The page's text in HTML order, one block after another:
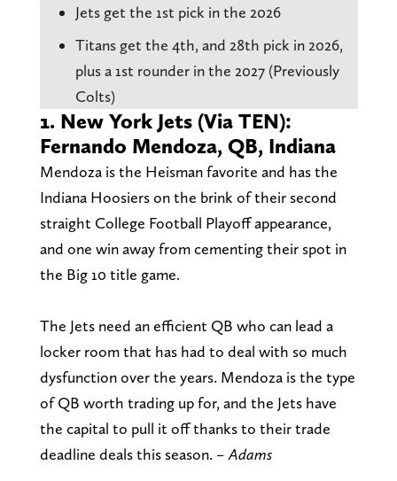
Jets get the 1st pick in the 2026
Titans get the 4th, and 28th pick in 2026,
plus a 1st rounder in the 2027 (Previously
Colts)
1. New York Jets (Via TEN):
Fernando Mendoza, QB, Indiana
Mendoza is the Heisman favorite and has the
Indiana Hoosiers on the brink of their second
straight College Football Playoff appearance,
and one win away from cementing their spot in
the Big 10 title game.
The Jets need an efficient QB who can lead a
locker room that has had to deal with so much
dysfunction over the years. Mendoza is the type
of QB worth trading up for, and the Jets have
the capital to pull it off thanks to their trade
deadline deals this season. – Adams